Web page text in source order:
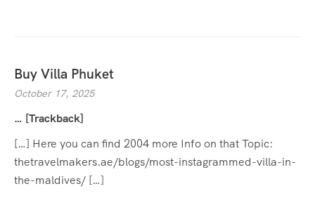
Buy Villa Phuket
October 17, 2025
… [Trackback]
[…] Here you can find 2004 more Info on that Topic:
thetravelmakers.ae/blogs/most-instagrammed-villa-in-
the-maldives/ […]